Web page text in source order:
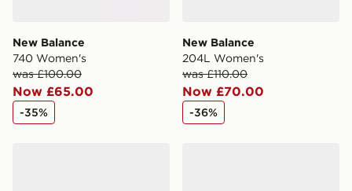
New Balance
740 Women's
was £100.00
Now £65.00
-35%
New Balance
204L Women's
was £110.00
Now £70.00
-36%